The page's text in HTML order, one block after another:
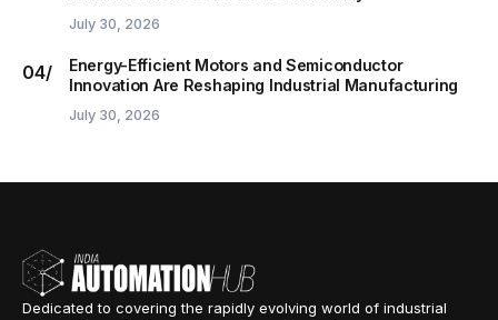
July 30, 2026
Energy-Efficient Motors and Semiconductor
Innovation Are Reshaping Industrial Manufacturing
July 30, 2026
Dedicated to covering the rapidly evolving world of industrial